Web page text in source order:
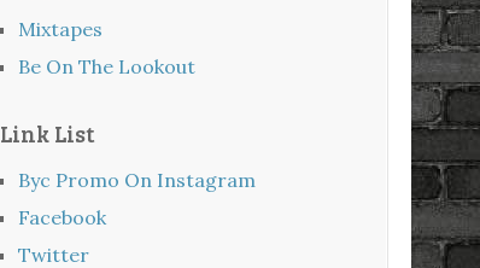
Mixtapes
Be On The Lookout
Link List
Byc Promo On Instagram
Facebook
Twitter